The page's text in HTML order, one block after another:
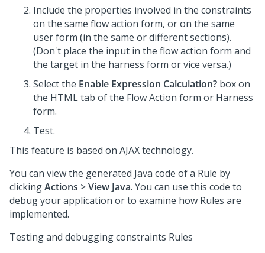
Include the properties involved in the constraints
on the same flow action form, or on the same
user form (in the same or different sections).
(Don't place the input in the flow action form and
the target in the harness form or vice versa.)
Select the Enable Expression Calculation? box on
the HTML tab of the Flow Action form or Harness
form.
Test.
This feature is based on AJAX technology.
You can view the generated Java code of a Rule by
clickingActions >View Java. You can use this code to
debug your application or to examine how Rules are
implemented.
Testing and debugging constraints Rules